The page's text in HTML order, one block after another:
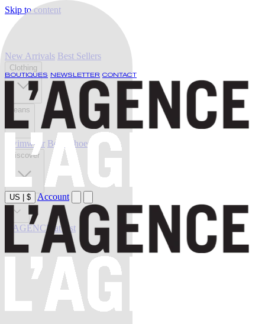
Skip to content
BOUTIQUES NEWSLETTER CONTACT
US $ Account
New Arrivals Best Sellers
Clothing
Jeans
Swimwear Belts Shoes
Discover
Sale
L'AGENCE at last